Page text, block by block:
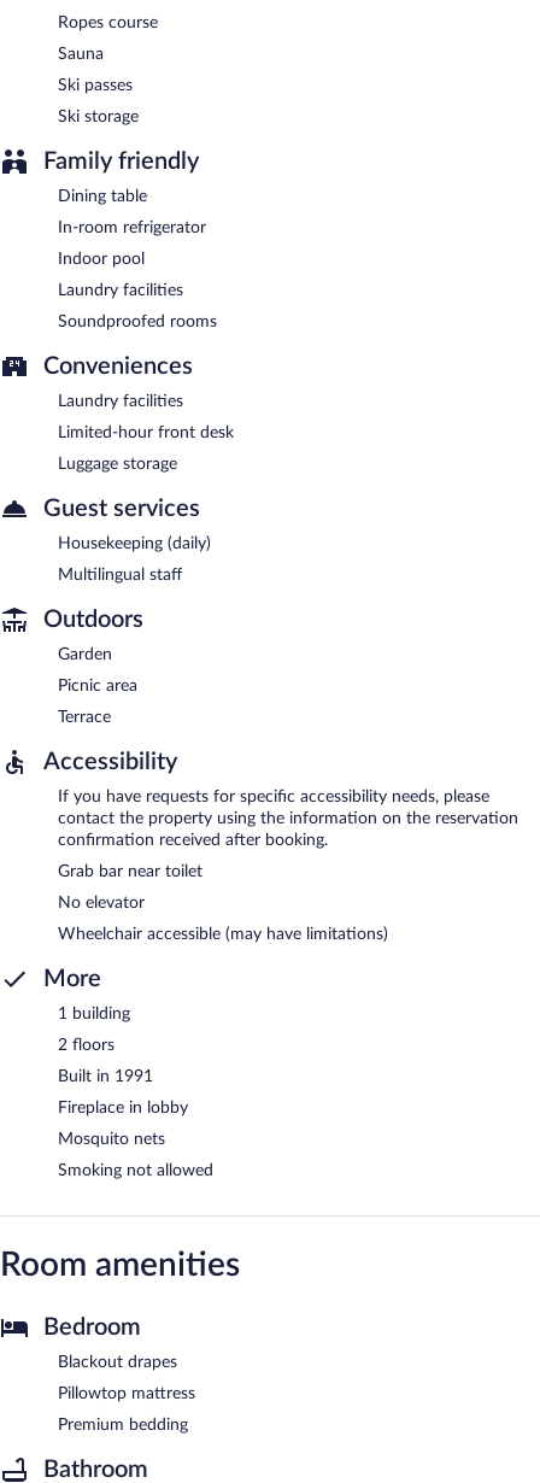
Ropes course
Sauna
Ski passes
Ski storage
Family friendly
Dining table
In-room refrigerator
Indoor pool
Laundry facilities
Soundproofed rooms
Conveniences
Laundry facilities
Limited-hour front desk
Luggage storage
Guest services
Housekeeping (daily)
Multilingual staff
Outdoors
Garden
Picnic area
Terrace
Accessibility
If you have requests for specific accessibility needs, please
contact the property using the information on the reservation
confirmation received after booking.
Grab bar near toilet
No elevator
Wheelchair accessible (may have limitations)
More
1 building
2 floors
Built in 1991
Fireplace in lobby
Mosquito nets
Smoking not allowed
Room amenities
Bedroom
Blackout drapes
Pillowtop mattress
Premium bedding
Bathroom